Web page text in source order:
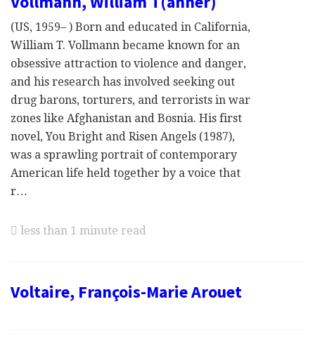
(US, 1959– ) Born and educated in California,
William T. Vollmann became known for an
obsessive attraction to violence and danger,
and his research has involved seeking out
drug barons, torturers, and terrorists in war
zones like Afghanistan and Bosnia. His first
novel, You Bright and Risen Angels (1987),
was a sprawling portrait of contemporary
American life held together by a voice that
r…
less than 1 minute read
Voltaire, François-Marie Arouet